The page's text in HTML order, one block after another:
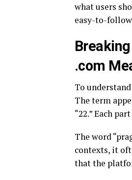
what users
easy-to-
.com
To
The term
“22.” Each
The word
contexts, it
that the